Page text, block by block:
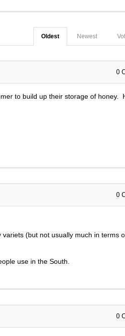
Newest
Oldest
0
to build up their storage of honey.
0
(but not usually much in terms
use in the South.
0